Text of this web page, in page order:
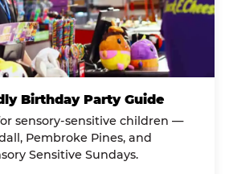
Birthday Party Guide
sensory-sensitive children —
Pembroke Pines, and
Sensitive Sundays.